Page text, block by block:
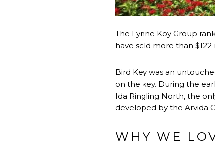
​​​​​​​The Lynne Koy Group
have sold more than $122
Bird Key was an
on the key. During the
Ida Ringling North, the
developed by the Arvida
WHY WE